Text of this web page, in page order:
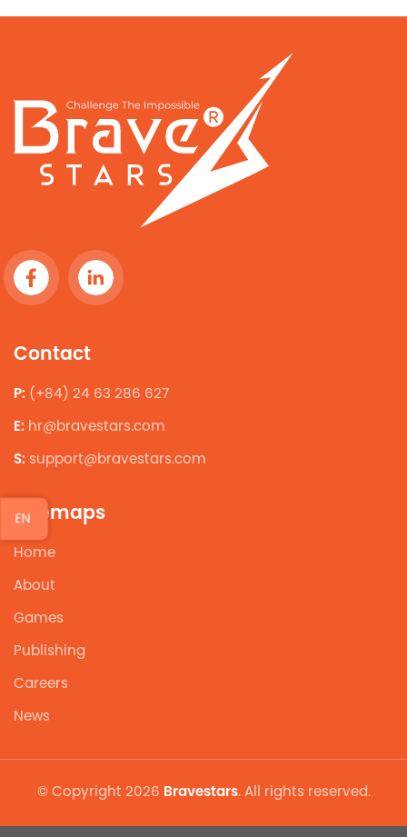
Contact
P: (+84) 24 63 286 627
E: hr@bravestars.com
S: support@bravestars.com
Sitemaps
Home
About
Games
Publishing
Careers
News
© Copyright 2026 Bravestars. All rights reserved.
EN